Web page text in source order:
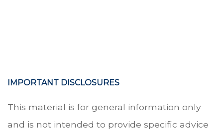
IMPORTANT DISCLOSURES
This material is for general information only
and is not intended to provide specific advice